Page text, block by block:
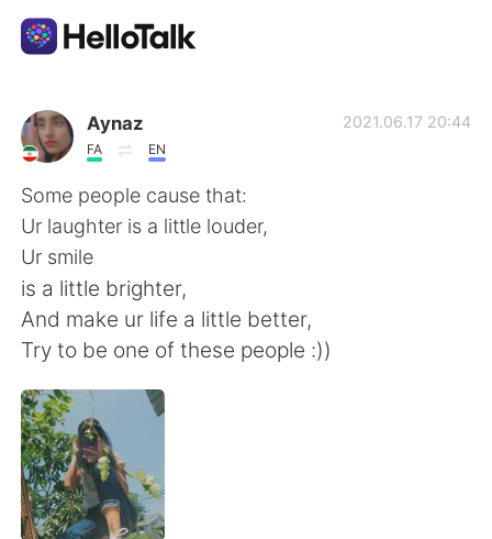
Language Exchange App
AI Grammar Checker
English
简体中文 繁體中文
Español
Français
日本語
Aynaz
FA EN
2021.06.17 20:44
Some people cause that:
Ur laughter is a little louder,
Ur smile
is a little brighter,
And make ur life a little better,
Try to be one of these people :))